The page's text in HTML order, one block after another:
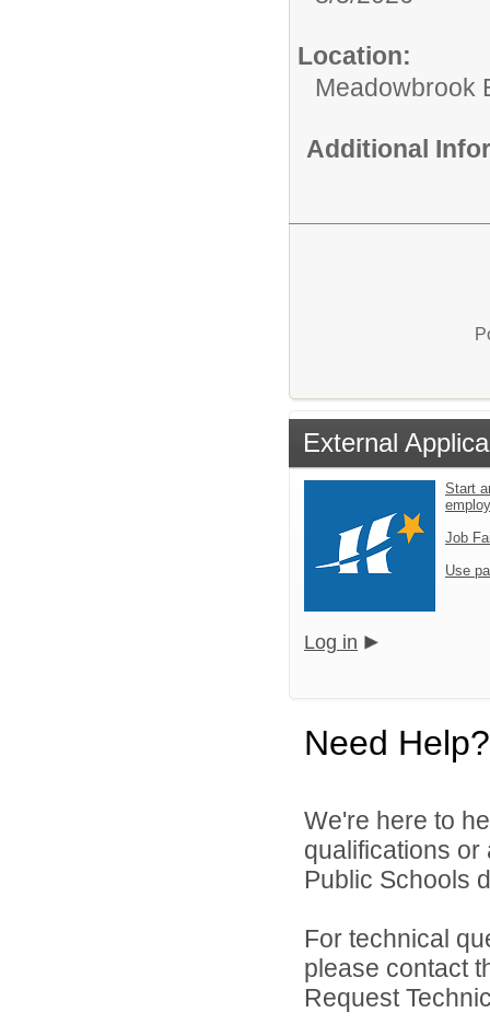
Location:
Meadowbrook
Additional
External
Start
Job
Use
Log in
Need Help?
We're here to
qualifications
Public Schools
For technical
please contact
Request